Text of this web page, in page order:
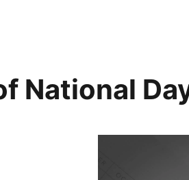
National